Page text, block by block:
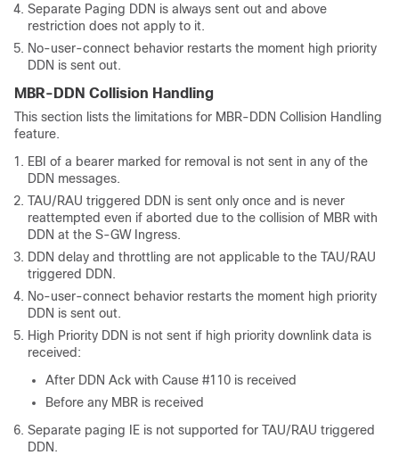
Separate Paging DDN is always sent out and above
restriction does not apply to it.
No-user-connect behavior restarts the moment high priority
DDN is sent out.
MBR-DDN Collision Handling
This section lists the limitations for MBR-DDN Collision Handling
feature.
EBI of a bearer marked for removal is not sent in any of the
DDN messages.
TAU/RAU triggered DDN is sent only once and is never
reattempted even if aborted due to the collision of MBR with
DDN at the S-GW Ingress.
DDN delay and throttling are not applicable to the TAU/RAU
triggered DDN.
No-user-connect behavior restarts the moment high priority
DDN is sent out.
High Priority DDN is not sent if high priority downlink data is
received:
After DDN Ack with Cause #110 is received
Before any MBR is received
Separate paging IE is not supported for TAU/RAU triggered
DDN.